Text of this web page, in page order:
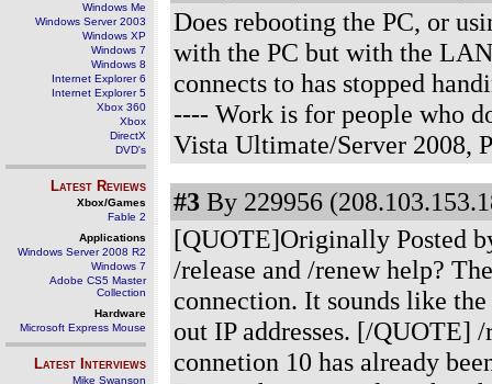
Windows Me
Windows Server 2003
Windows XP
Windows 7
Windows 8
Internet Explorer 6
Internet Explorer 5
Xbox 360
Xbox
DirectX
DVD's
Latest Reviews
Xbox/Games
Fable 2
Applications
Windows Server 2008 R2
Windows 7
Adobe CS5 Master
Collection
Hardware
Microsoft Express Mouse
Latest Interviews
Mike Swanson
Does rebooting the PC, or
with the PC but with the
connects to has stopped
---- Work is for people who
Vista Ultimate/Server 2008,
#3 By 229956
[QUOTE]Originally Posted
/release and /renew help?
connection. It sounds like
out IP addresses. [/QUOTE]
connetion 10 has already